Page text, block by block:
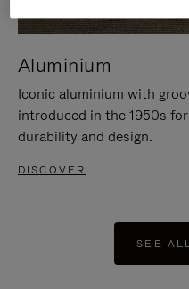
Aluminium
Iconic aluminium with
introduced in the 1950s
durability and design.
DISCOVER
SEE